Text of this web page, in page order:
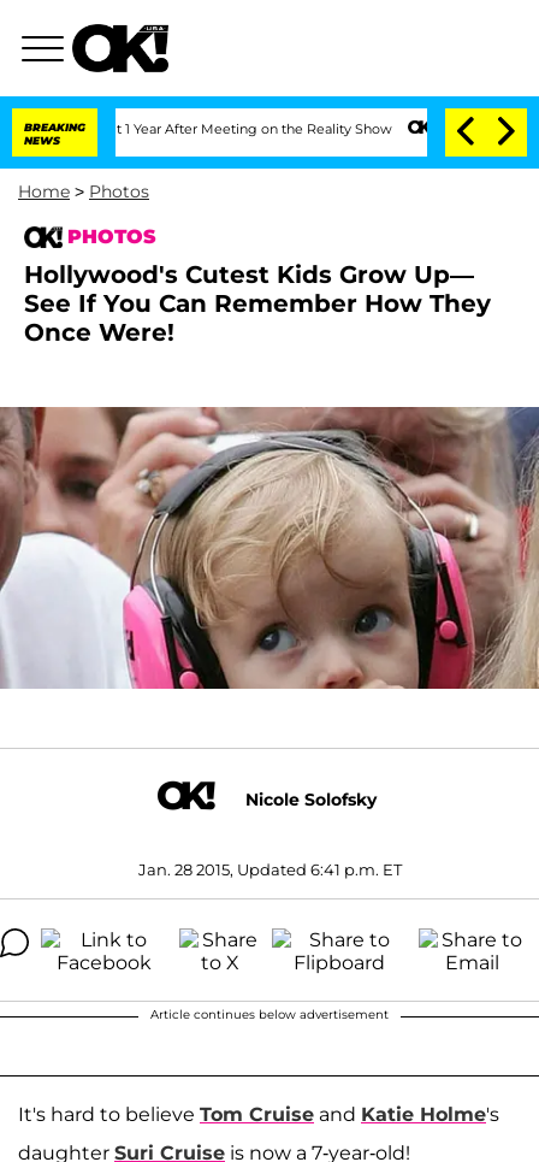
BREAKING
NEWS
1 Year After Meeting on the Reality Show Senate Votes to Hold Dr.
Home > Photos
PHOTOS
Hollywood's Cutest Kids Grow Up—
See If You Can Remember How They
Once Were!
Nicole Solofsky
Jan. 28 2015, Updated 6:41 p.m. ET
Article continues below advertisement
It's hard to believe Tom Cruise and Katie Holme's
daughter Suri Cruise is now a 7-year-old!